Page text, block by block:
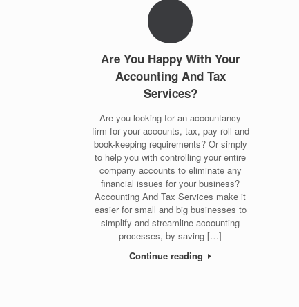
Are You Happy With Your
Accounting And Tax
Services?
Are you looking for an accountancy
firm for your accounts, tax, pay roll and
book-keeping requirements? Or simply
to help you with controlling your entire
company accounts to eliminate any
financial issues for your business?
Accounting And Tax Services make it
easier for small and big businesses to
simplify and streamline accounting
processes, by saving […]
Continue reading